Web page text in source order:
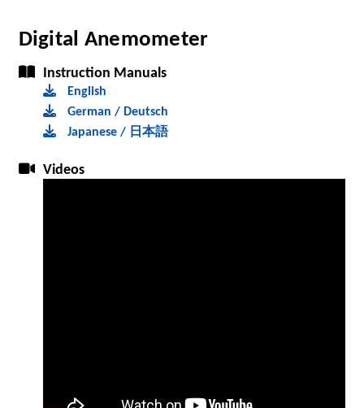
Digital Anemometer
Instruction Manuals
English
German / Deutsch
Japanese / 日本語
Videos